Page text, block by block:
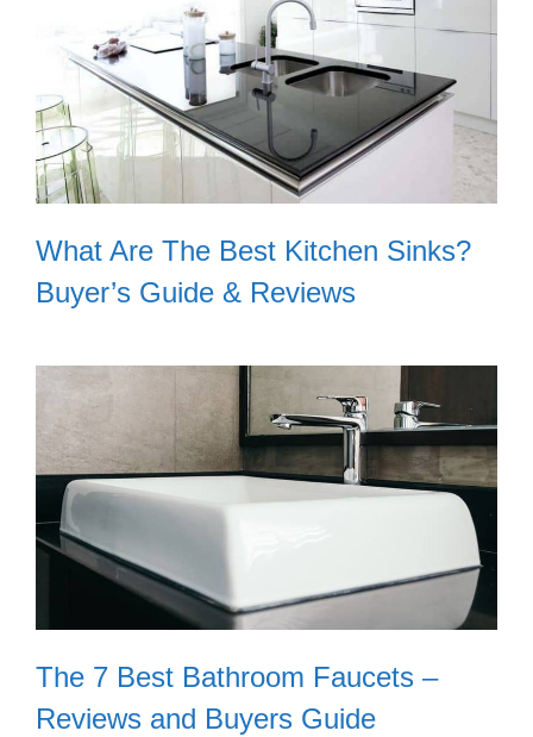
What Are The Best Kitchen Sinks?
Buyer’s Guide & Reviews
The 7 Best Bathroom Faucets –
Reviews and Buyers Guide